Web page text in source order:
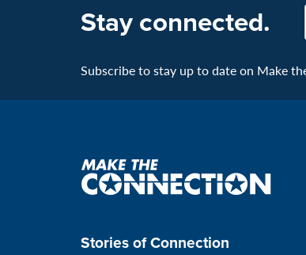
Stay connected.
Subscribe to stay up to date on Make
Make
the
Stories of Connection